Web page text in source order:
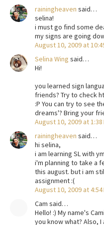
rainingheaven said…
selina!
i must go find some
my signs are going
August 10, 2009 at
Selina Wing said…
Hi!
you learned sign
friends? Try to check
:P You can try to see
dreams'? Bring your
August 10, 2009 at 1:38
rainingheaven said…
hi selina,
i am learning SL with
i'm planning to take a
this august. but i am
assignment :(
August 10, 2009 at 4:54
Cam said…
Hello! :) My name's
you know what? Also,